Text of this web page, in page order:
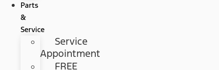
Parts
&
Service
Service
Appointment
FREE